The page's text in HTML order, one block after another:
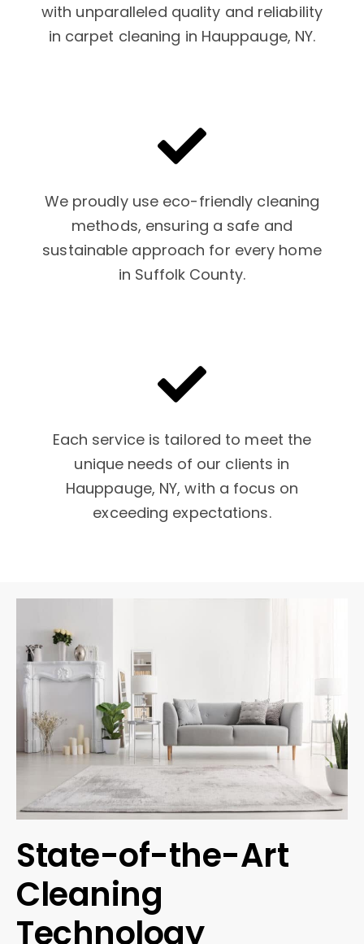
with unparalleled quality and reliability
in carpet cleaning in Hauppauge, NY.
We proudly use eco-friendly cleaning
methods, ensuring a safe and
sustainable approach for every home
in Suffolk County.
Each service is tailored to meet the
unique needs of our clients in
Hauppauge, NY, with a focus on
exceeding expectations.
State-of-the-Art
Cleaning
Technology